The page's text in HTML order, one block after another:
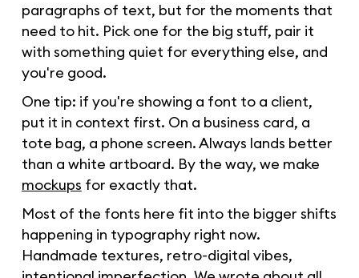
paragraphs of text, but for the moments that
need to hit. Pick one for the big stuff, pair it
with something quiet for everything else, and
you're good.
One tip: if you're showing a font to a client,
put it in context first. On a business card, a
tote bag, a phone screen. Always lands better
than a white artboard. By the way, we make
mockups for exactly that.
Most of the fonts here fit into the bigger shifts
happening in typography right now.
Handmade textures, retro-digital vibes,